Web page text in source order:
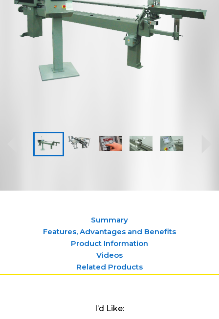
Summary
Features, Advantages and Benefits
Product Information
Videos
Related Products
I’d Like: